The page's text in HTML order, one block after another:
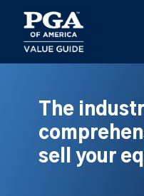
main
content
The
sell your